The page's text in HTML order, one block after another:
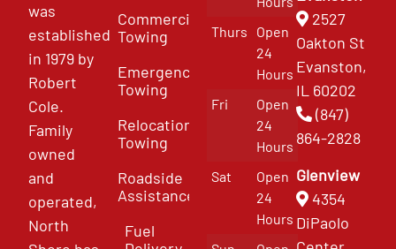
was
established
in 1979 by
Robert
Cole.
Family
owned
and
operated,
North
Commercial
Towing
Emergency
Towing
Relocation
Towing
Roadside
Assistance
Fuel
Thurs
Open
24
Hours
Fri
Open
24
Hours
Sat
Open
24
Hours
2527
Oakton St
Evanston,
IL 60202
(847)
864-2828
Glenview
4354
DiPaolo